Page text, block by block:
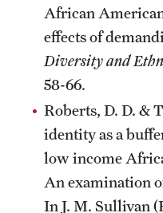
African
effects of
Diversity and
58-66.
Roberts, D. D. &
identity as a
low income
An examination
In J. M. Sullivan